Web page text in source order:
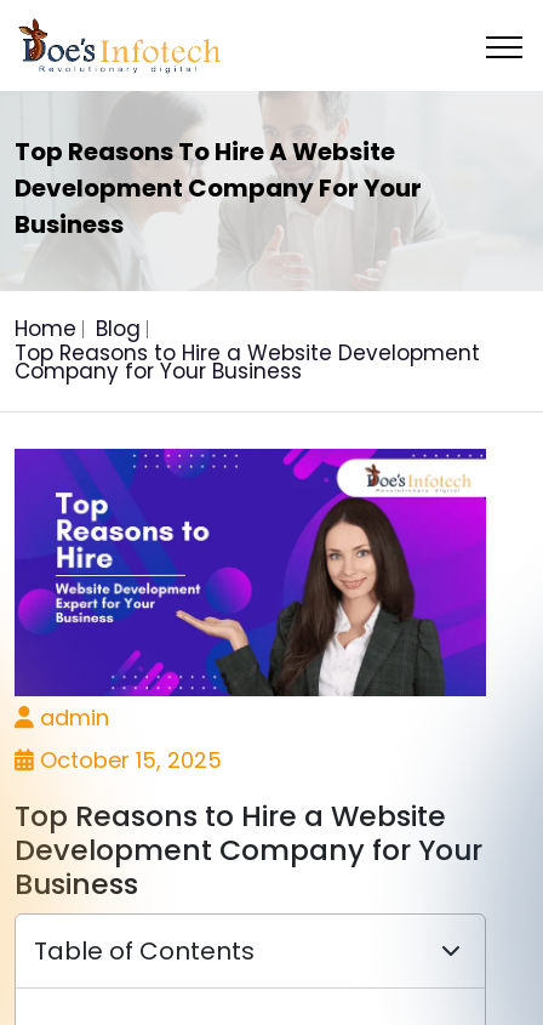
Top Reasons To Hire A Website
Development Company For Your
Business
Home
Blog
Top Reasons to Hire a Website Development
Company for Your Business
admin
October 15, 2025
Top Reasons to Hire a Website
Development Company for Your
Business
Table of Contents